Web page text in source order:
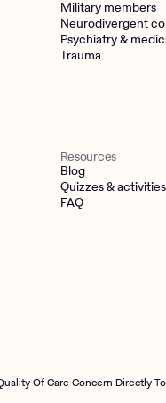
Military members
Neurodivergent
Psychiatry &
Trauma
Resources
Blog
Quizzes & activities
FAQ
Of Care Concern Directly